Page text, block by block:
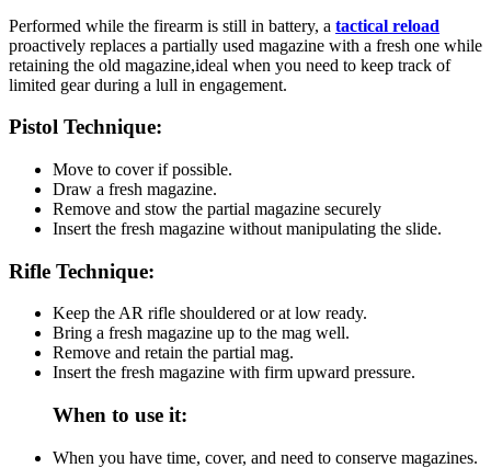
Performed while the firearm is still in battery, a tactical reload
proactively replaces a partially used magazine with a fresh one while
retaining the old magazine,ideal when you need to keep track of
limited gear during a lull in engagement.
Pistol Technique:
Move to cover if possible.
Draw a fresh magazine.
Remove and stow the partial magazine securely
Insert the fresh magazine without manipulating the slide.
Rifle Technique:
Keep the AR rifle shouldered or at low ready.
Bring a fresh magazine up to the mag well.
Remove and retain the partial mag.
Insert the fresh magazine with firm upward pressure.
When to use it:
When you have time, cover, and need to conserve magazines.